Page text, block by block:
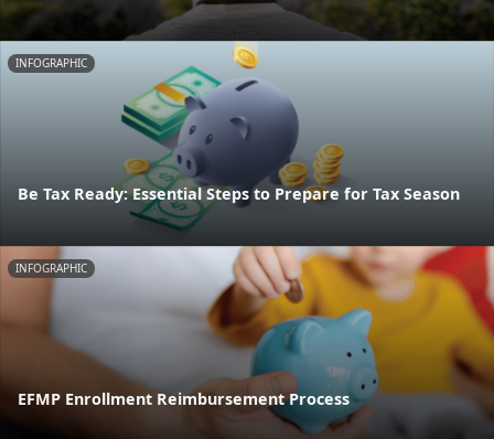
INFOGRAPHIC
Be Tax Ready: Essential Steps to Prepare for Tax Season
INFOGRAPHIC
EFMP Enrollment Reimbursement Process